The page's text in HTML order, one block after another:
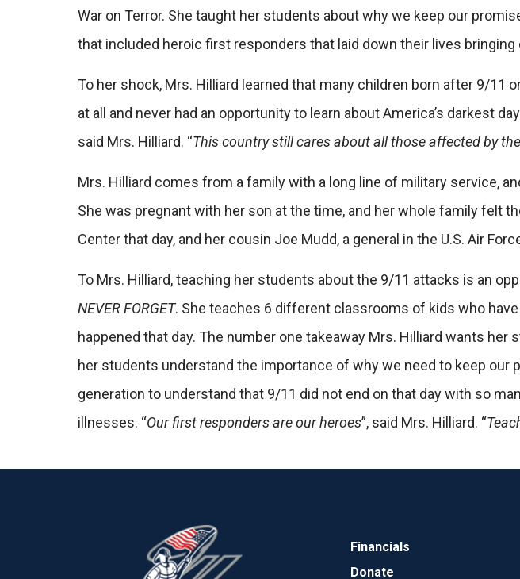
War on Terror. She taught her students about why we keep our
that included heroic first responders that laid down their lives
To her shock, Mrs. Hilliard learned that many children born after 9/
at all and never had an opportunity to learn aboutAmerica’s darkest
said Mrs. Hilliard. “This country still cares about all those affected by
Mrs. Hilliard comes from a family with a long line of military service,
She was pregnant with her son at the time, and her whole family felt
Center that day, and her cousin Joe Mudd, a general in the U.S. Air
To Mrs. Hilliard, teaching her students about the 9/11 attacks is an
NEVER FORGET. She teaches 6 different classrooms of kids who
happened that day. The number one takeaway Mrs. Hilliard wants
her students understand the importance of why we need to keep our
generation to understand that 9/11 did not end on that day with so
illnesses. “Our first responders are our heroes”, said Mrs. Hilliard. “
Financials
Donate